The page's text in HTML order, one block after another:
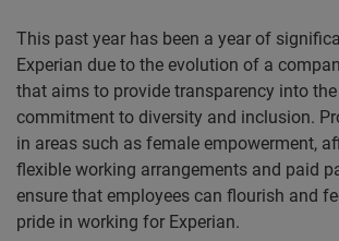
This past year has been a year of
Experian due to the evolution of a
that aims to provide transparency into the
commitment to diversity and inclusion.
in areas such as female empowerment,
flexible working arrangements and paid
ensure that employees can flourish and
pride in working for Experian.